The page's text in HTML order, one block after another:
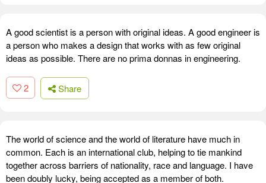
A good scientist is a person with original ideas. A good engineer is
a person who makes a design that works with as few original
ideas as possible. There are no prima donnas in engineering.
2 Share
The world of science and the world of literature have much in
common. Each is an international club, helping to tie mankind
together across barriers of nationality, race and language. I have
been doubly lucky, being accepted as a member of both.